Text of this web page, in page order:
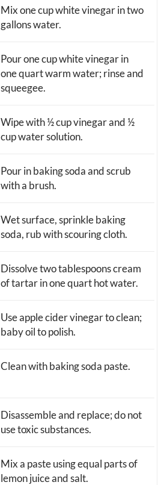
Mix one cup white vinegar in two
gallons water.
Pour one cup white vinegar in
one quart warm water; rinse and
squeegee.
Wipe with ½ cup vinegar and ½
cup water solution.
Pour in baking soda and scrub
with a brush.
Wet surface, sprinkle baking
soda, rub with scouring cloth.
Dissolve two tablespoons cream
of tartar in one quart hot water.
Use apple cider vinegar to clean;
baby oil to polish.
Clean with baking soda paste.
Disassemble and replace; do not
use toxic substances.
Mix a paste using equal parts of
lemon juice and salt.